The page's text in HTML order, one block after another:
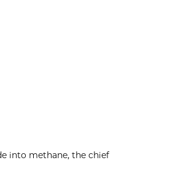
into methane, the chief